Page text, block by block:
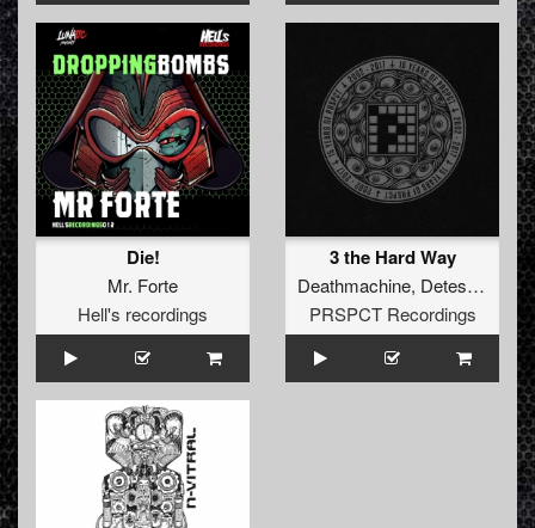
Die!
Mr. Forte
Hell's recordings
3 the Hard Way
Deathmachine, Detest and
PRSPCT Recordings